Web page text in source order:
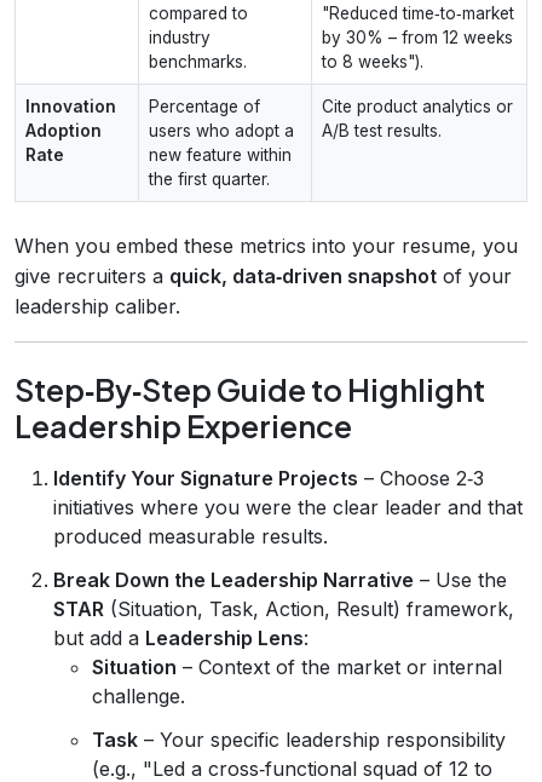
compared to
industry
benchmarks.
"Reduced time‑to‑market
by 30% – from 12 weeks
to 8 weeks").
Innovation
Adoption
Rate
Percentage of
users who adopt a
new feature within
the first quarter.
Cite product analytics or
A/B test results.
When you embed these metrics into your resume, you
give recruiters a quick, data‑driven snapshot of your
leadership caliber.
Step‑By‑Step Guide to Highlight
Leadership Experience
Identify Your Signature Projects – Choose 2‑3
initiatives where you were the clear leader and that
produced measurable results.
Break Down the Leadership Narrative – Use the
STAR (Situation, Task, Action, Result) framework,
but add a Leadership Lens:
Situation – Context of the market or internal
challenge.
Task – Your specific leadership responsibility
(e.g., "Led a cross‑functional squad of 12 to